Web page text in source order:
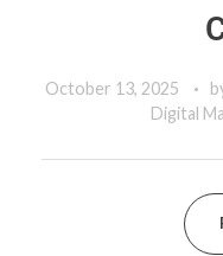
October 13, 2025
Digital